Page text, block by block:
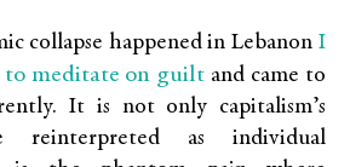
collapse happened in Lebanon I
to meditate on guilt and came to
It is not only capitalism’s
reinterpreted as individual